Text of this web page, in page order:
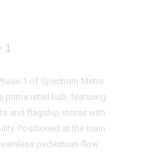
1
1 of Spectrum Metro
prime retail hub, featuring
and flagship stores with
Positioned at the main
pedestrian flow